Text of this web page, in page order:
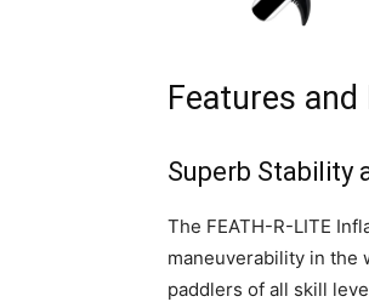
Features
Superb Stability
The FEATH-R-LITE
maneuverability in the
paddlers of all skill